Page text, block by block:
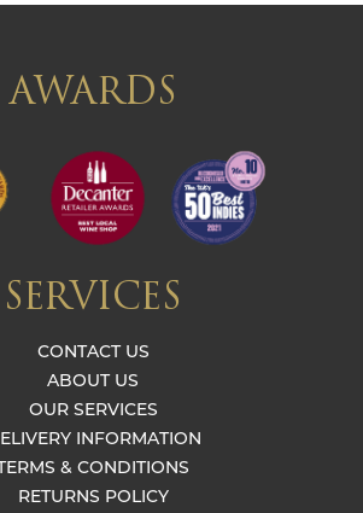
AWARDS
SERVICES
CONTACT US
ABOUT US
OUR SERVICES
INFORMATION
& CONDITIONS
RETURNS POLICY